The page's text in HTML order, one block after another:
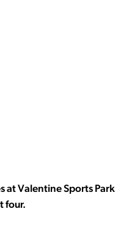
at Valentine Sports Park
four.